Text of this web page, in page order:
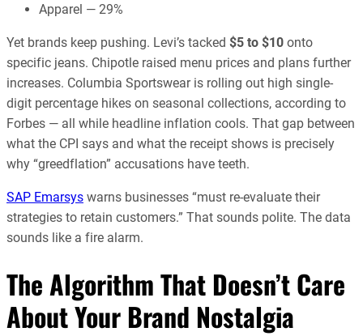
Apparel — 29%
Yet brands keep pushing. Levi’s tacked $5 to $10 onto
specific jeans. Chipotle raised menu prices and plans further
increases. Columbia Sportswear is rolling out high single-
digit percentage hikes on seasonal collections, according to
Forbes — all while headline inflation cools. That gap between
what the CPI says and what the receipt shows is precisely
why “greedflation” accusations have teeth.
SAP Emarsys warns businesses “must re-evaluate their
strategies to retain customers.” That sounds polite. The data
sounds like a fire alarm.
The Algorithm That Doesn’t Care
About Your Brand Nostalgia